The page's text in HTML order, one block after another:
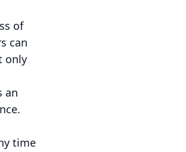
of
can
only
an
time